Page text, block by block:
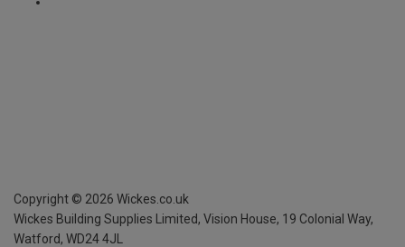
Copyright © 2026 Wickes.co.uk
Wickes Building Supplies Limited, Vision House, 19 Colonial Way,
Watford, WD24 4JL